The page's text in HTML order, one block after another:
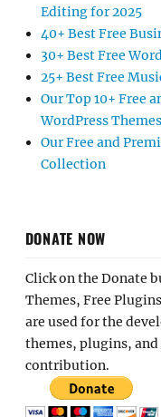
Editing for 2025
40+ Best Free
30+ Best Free
25+ Best Free
Our Top 10+ Free
WordPress
Our Free and
Collection
DONATE NOW
Click on the Donate
Themes, Free
are used for the
themes, plugins,
contribution.